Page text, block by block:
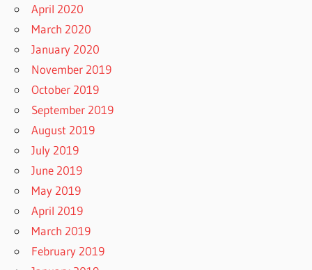
April 2020
March 2020
January 2020
November 2019
October 2019
September 2019
August 2019
July 2019
June 2019
May 2019
April 2019
March 2019
February 2019